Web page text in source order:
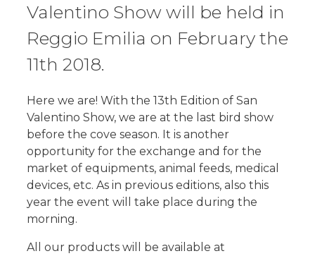
Valentino Show will be held in
Reggio Emilia on February the
11th 2018.
Here we are! With the 13th Edition of San
Valentino Show, we are at the last bird show
before the cove season. It is another
opportunity for the exchange and for the
market of equipments, animal feeds, medical
devices, etc. As in previous editions, also this
year the event will take place during the
morning.
All our products will be available at